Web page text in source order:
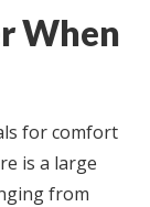
When
for comfort
is a large
from